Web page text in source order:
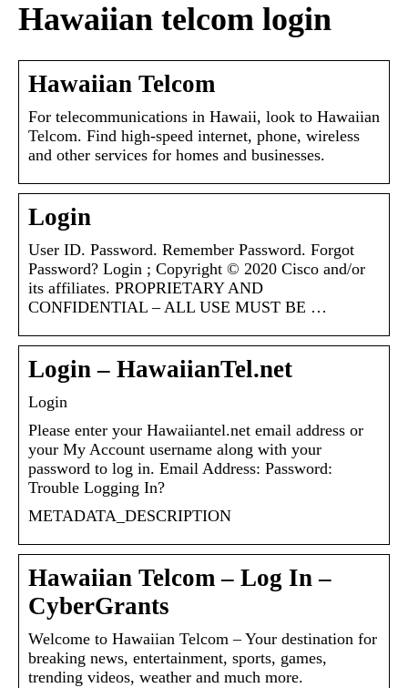
Hawaiian telcom login
Hawaiian Telcom
For telecommunications in Hawaii, look to Hawaiian
Telcom. Find high-speed internet, phone, wireless
and other services for homes and businesses.
Login
User ID. Password. Remember Password. Forgot
Password? Login ; Copyright © 2020 Cisco and/or
its affiliates. PROPRIETARY AND
CONFIDENTIAL – ALL USE MUST BE …
Login – HawaiianTel.net
Login
Please enter your Hawaiiantel.net email address or
your My Account username along with your
password to log in. Email Address: Password:
Trouble Logging In?
METADATA_DESCRIPTION
Hawaiian Telcom – Log In –
CyberGrants
Welcome to Hawaiian Telcom – Your destination for
breaking news, entertainment, sports, games,
trending videos, weather and much more.